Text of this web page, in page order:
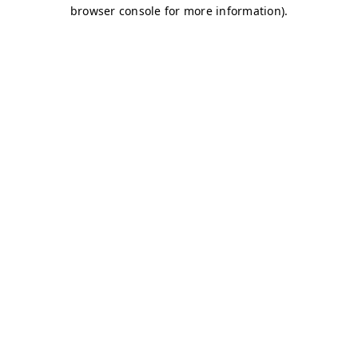
browser console for more information).